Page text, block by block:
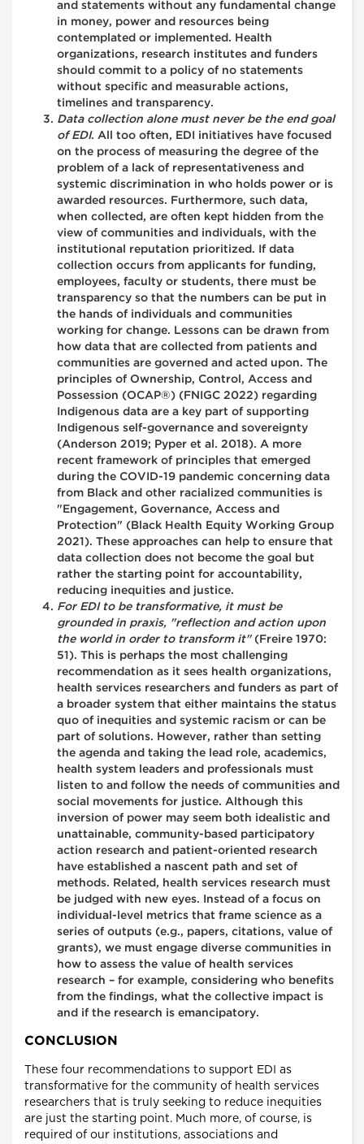
and statements without any fundamental change
in money, power and resources being
contemplated or implemented. Health
organizations, research institutes and funders
should commit to a policy of no statements
without specific and measurable actions,
timelines and transparency.
Data collection alone must never be the end goal
of EDI. All too often, EDI initiatives have focused
on the process of measuring the degree of the
problem of a lack of representativeness and
systemic discrimination in who holds power or is
awarded resources. Furthermore, such data,
when collected, are often kept hidden from the
view of communities and individuals, with the
institutional reputation prioritized. If data
collection occurs from applicants for funding,
employees, faculty or students, there must be
transparency so that the numbers can be put in
the hands of individuals and communities
working for change. Lessons can be drawn from
how data that are collected from patients and
communities are governed and acted upon. The
principles of Ownership, Control, Access and
Possession (OCAP®) (FNIGC 2022) regarding
Indigenous data are a key part of supporting
Indigenous self-governance and sovereignty
(Anderson 2019; Pyper et al. 2018). A more
recent framework of principles that emerged
during the COVID-19 pandemic concerning data
from Black and other racialized communities is
"Engagement, Governance, Access and
Protection" (Black Health Equity Working Group
2021). These approaches can help to ensure that
data collection does not become the goal but
rather the starting point for accountability,
reducing inequities and justice.
For EDI to be transformative, it must be
grounded in praxis, "reflection and action upon
the world in order to transform it"(Freire 1970:
51). This is perhaps the most challenging
recommendation as it sees health organizations,
health services researchers and funders as part of
a broader system that either maintains the status
quo of inequities and systemic racism or can be
part of solutions. However, rather than setting
the agenda and taking the lead role, academics,
health system leaders and professionals must
listen to and follow the needs of communities and
social movements for justice. Although this
inversion of power may seem both idealistic and
unattainable, community-based participatory
action research and patient-oriented research
have established a nascent path and set of
methods. Related, health services research must
be judged with new eyes. Instead of a focus on
individual-level metrics that frame science as a
series of outputs (e.g., papers, citations, value of
grants), we must engage diverse communities in
how to assess the value of health services
research – for example, considering who benefits
from the findings, what the collective impact is
and if the research is emancipatory.
CONCLUSION
These four recommendations to support EDI as
transformative for the community of health services
researchers that is truly seeking to reduce inequities
are just the starting point. Much more, of course, is
required of our institutions, associations and